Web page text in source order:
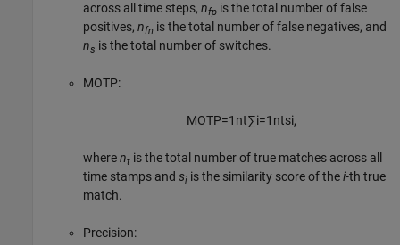
across all time steps, nfp is the total number of false
positives, nfn is the total number of false negatives, and
ns is the total number of switches.
MOTP:
MOTP=1 nt∑i=1 ntsi,
wherent is the total number of true matches across all
time stamps and si is the similarity score of thei-th true
match.
Precision: